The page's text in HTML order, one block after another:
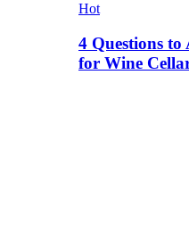
Hot
4 Questions to
for Wine